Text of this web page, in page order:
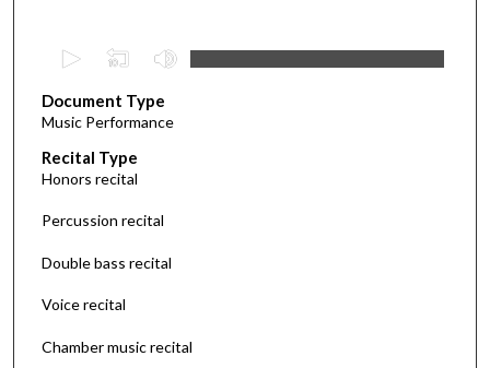
e
c
o
n
d
o
f
h
Document Type
Music Performance
Recital Type
Honors recital
Percussion recital
Double bass recital
Voice recital
Chamber music recital